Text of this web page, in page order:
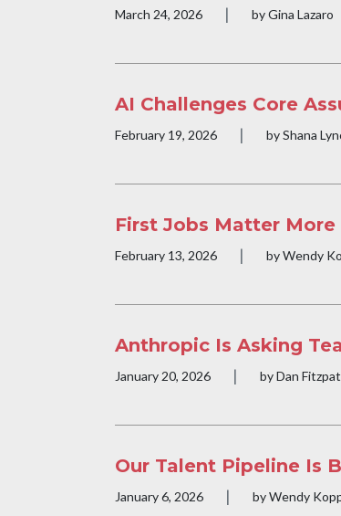
Publication date
March 24, 2026 | by Gina Lazaro
AI Challenges Core
Publication date
February 19, 2026 | by Shana
First Jobs Matter
Publication date
February 13, 2026 | by Wendy
Anthropic Is Asking
Publication date
January 20, 2026 | by Dan
Our Talent Pipeline Is
Publication date
January 6, 2026 | by Wendy